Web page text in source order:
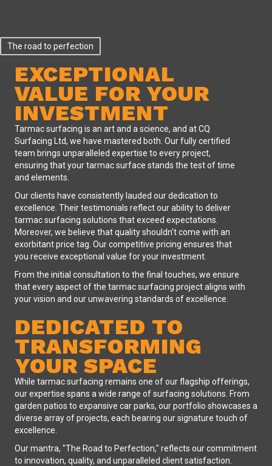
The road to perfection
EXCEPTIONAL
VALUE FOR YOUR
INVESTMENT
Tarmac surfacing is an art and a science, and at CQ
Surfacing Ltd, we have mastered both. Our fully certified
team brings unparalleled expertise to every project,
ensuring that your tarmac surface stands the test of time
and elements.
Our clients have consistently lauded our dedication to
excellence. Their testimonials reflect our ability to deliver
tarmac surfacing solutions that exceed expectations.
Moreover, we believe that quality shouldn't come with an
exorbitant price tag. Our competitive pricing ensures that
you receive exceptional value for your investment.
From the initial consultation to the final touches, we ensure
that every aspect of the tarmac surfacing project aligns with
your vision and our unwavering standards of excellence.
DEDICATED TO
TRANSFORMING
YOUR SPACE
While tarmac surfacing remains one of our flagship offerings,
our expertise spans a wide range of surfacing solutions. From
garden patios to expansive car parks, our portfolio showcases a
diverse array of projects, each bearing our signature touch of
excellence.
Our mantra, "The Road to Perfection," reflects our commitment
to innovation, quality, and unparalleled client satisfaction.